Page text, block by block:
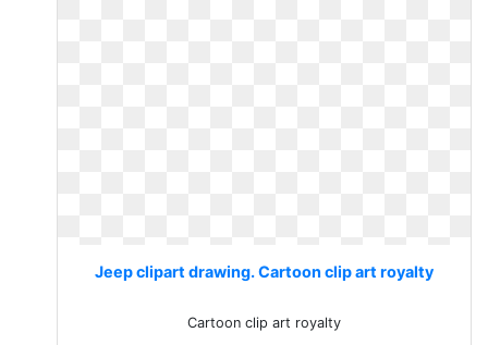
Jeep clipart drawing. Cartoon clip art royalty
Cartoon clip art royalty